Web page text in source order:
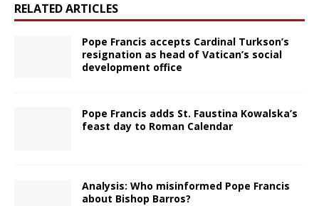
RELATED ARTICLES
Pope Francis accepts Cardinal Turkson’s
resignation as head of Vatican’s social
development office
Pope Francis adds St. Faustina Kowalska’s
feast day to Roman Calendar
Analysis: Who misinformed Pope Francis
about Bishop Barros?